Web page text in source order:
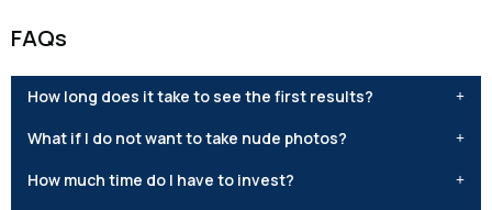
FAQs
How long does it take to see the first results?
What if I do not want to take nude photos?
How much time do I have to invest?